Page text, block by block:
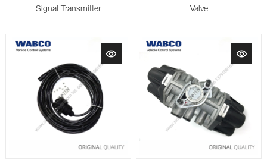
Signal Transmitter
Valve